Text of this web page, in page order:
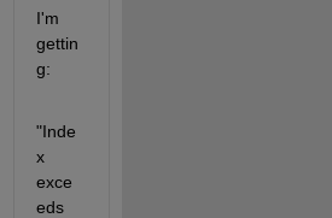
I'm
gettin
g:
"Inde
x
exce
eds